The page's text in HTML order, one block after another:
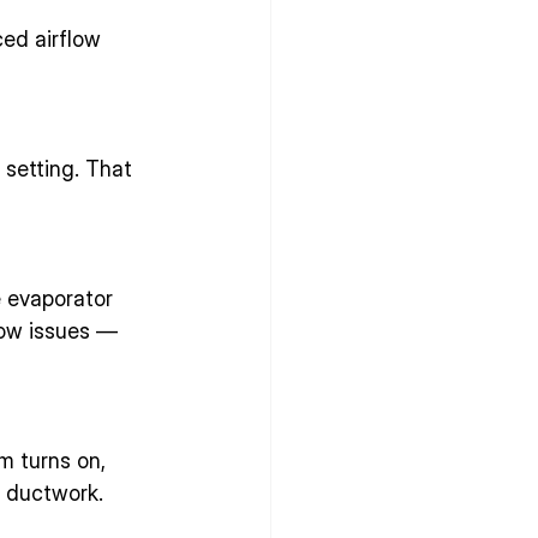
airflow
setting. That
evaporator
issues —
turns on,
ductwork.